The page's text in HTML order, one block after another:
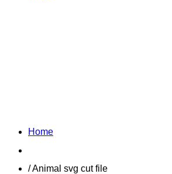
Home
/ Animal svg cut file